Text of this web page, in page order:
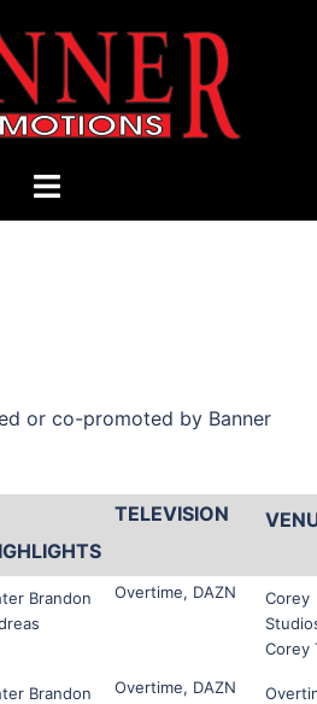
Toggle
or co-promoted by Banner
TELEVISION
Brandon
Overtime, DAZN
Corey
Corey
Brandon
Overtime, DAZN